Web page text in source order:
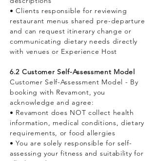
• Clients responsible for reviewing
restaurant menus shared pre-departure
and can request itinerary change or
communicating dietary needs directly
with venues or Experience Host
6.2 Customer Self-Assessment Model
Customer Self-Assessment Model - By
booking with Revamont, you
acknowledge and agree:
• Revamont does NOT collect health
information, medical conditions, dietary
requirements, or food allergies
• You are solely responsible for self-
assessing your fitness and suitability for